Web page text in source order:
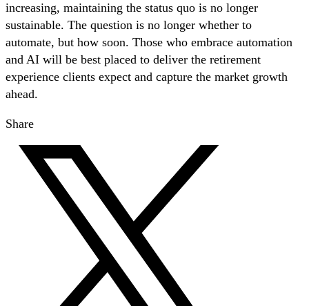
increasing, maintaining the status quo is no longer
sustainable. The question is no longer whether to
automate, but how soon. Those who embrace automation
and AI will be best placed to deliver the retirement
experience clients expect and capture the market growth
ahead.
Share